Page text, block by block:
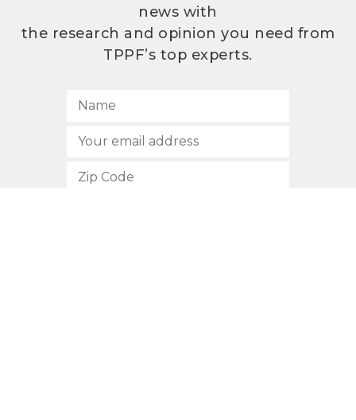
news with
the research and opinion you need from
TPPF’s top experts.